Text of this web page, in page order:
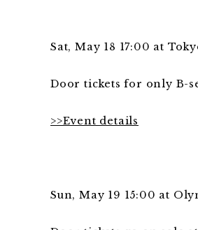
Sat, May 18 17:00 at
Door tickets for only B-
>>Event details
Sun, May 19 15:00 at